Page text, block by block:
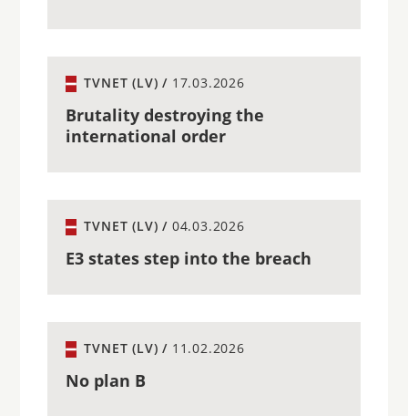
TVNET (LV) / 17.03.2026
Brutality destroying the
international order
TVNET (LV) / 04.03.2026
E3 states step into the breach
TVNET (LV) / 11.02.2026
No plan B